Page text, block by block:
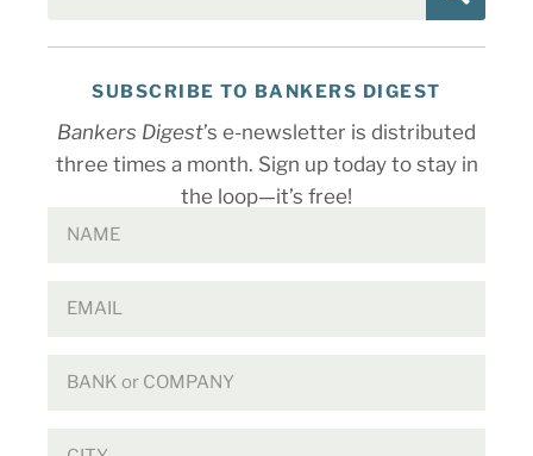
SUBSCRIBE TO BANKERS DIGEST
Bankers Digest’s e-newsletter is distributed
three times a month. Sign up today to stay in
the loop—it’s free!